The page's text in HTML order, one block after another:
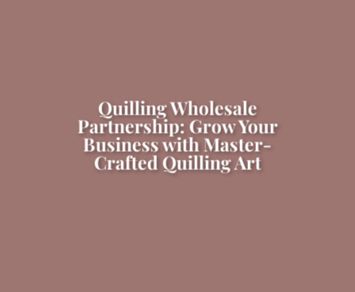
Quilling Wholesale
Partnership: Grow Your
Business with Master-
Crafted Quilling Art